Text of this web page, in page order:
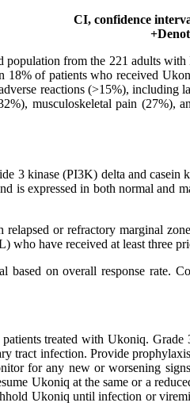
CI, confidence
from the 221 adults
of patients who received
reactions (>15%), including
musculoskeletal pain
3 kinase (PI3K) delta and
is expressed in both normal and
or refractory marginal
have received at least three
based on overall response
treated with Ukoniq.
tract infection. Provide
for any new or worsening
Ukoniq at the same or a
Ukoniq until infection or